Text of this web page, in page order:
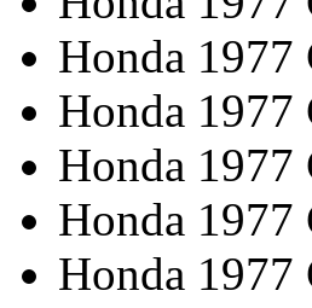
Honda 1977
Honda 1977
Honda 1977
Honda 1977
Honda 1977